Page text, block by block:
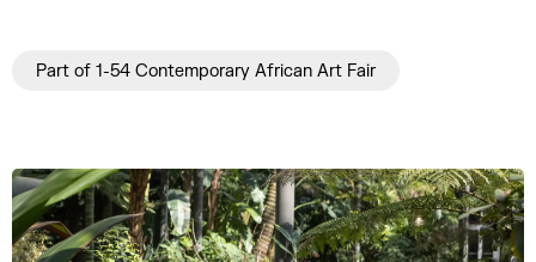
Part of 1-54 Contemporary African Art Fair